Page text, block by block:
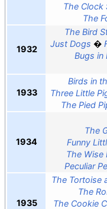
The Clock
The
1932
The Bird
Just Dogs
Bugs in
1933
Birds in
Three Little
The Pied
1934
The
Funny
The Wise
Peculiar
1935
The Tortoise
The
The Cookie